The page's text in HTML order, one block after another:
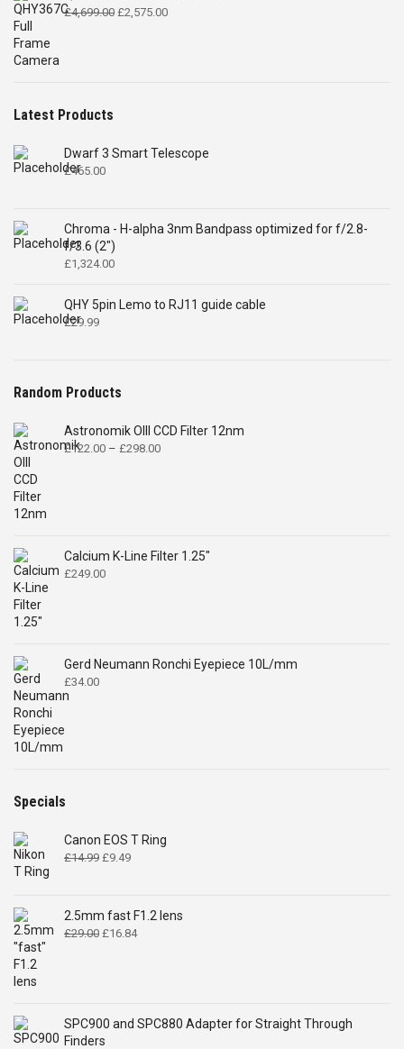
£4,699.00 Original
£2,575.00Current
Latest Products
Dwarf 3 Smart Telescope
£465.00
Chroma - H-alpha 3nm Bandpass optimized for f/2.8-
f/3.6 (2")
£1,324.00
QHY 5pin Lemo to RJ11 guide cable
£29.99
Random Products
Astronomik OIII CCD Filter 12nm
£122.00 – £298.00Price
Calcium K-Line Filter 1.25"
£249.00
Gerd Neumann Ronchi Eyepiece 10L/mm
£34.00
Specials
Canon EOS T Ring
£14.99 Original
£14.99.
£9.49Current
£9.49.
2.5mm fast F1.2 lens
£29.00 Original
£16.84Current
SPC900 and SPC880 Adapter for Straight Through
Finders